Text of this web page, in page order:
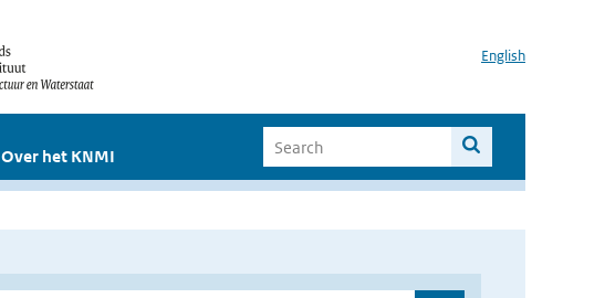
English
Over het KNMI